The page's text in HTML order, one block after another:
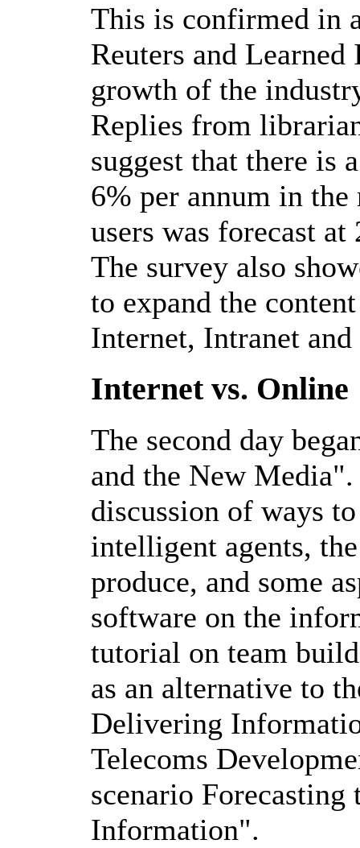
This is confirmed in
Reuters and
growth of the
Replies from
suggest that there is
6% per annum in
users was forecast
The survey also
to expand the
Internet, Intranet
Internet vs. Online
The second day
and the New
discussion of ways
intelligent agents,
produce, and some
software on the
tutorial on team
as an alternative to
Delivering
Telecoms
scenario Forecasting
Information".